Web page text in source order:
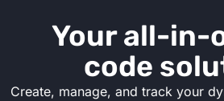
Your all-in-
code
Create, manage, and track your